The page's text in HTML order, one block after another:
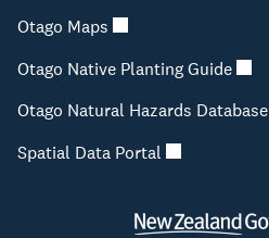
Otago Maps
Otago Native Planting Guide
Otago Natural Hazards Database
Spatial Data Portal